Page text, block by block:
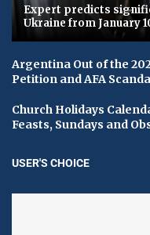
Expert predicts
Ukraine from January
Argentina Out of the
Petition and AFA
Church Holidays
Feasts, Sundays and
USER'S CHOICE